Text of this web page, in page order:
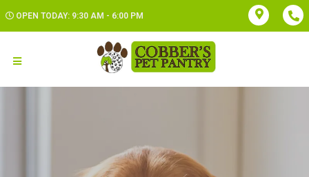
OPEN TODAY: 9:30 AM - 6:00 PM